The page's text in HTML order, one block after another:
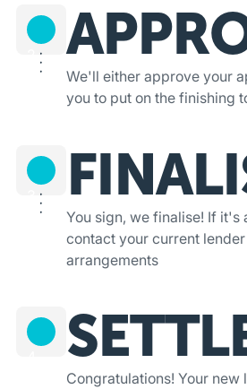
We'll either approve your
you to put on the finishing
You sign, we finalise! If it's
contact your current
arrangements
Congratulations! Your new